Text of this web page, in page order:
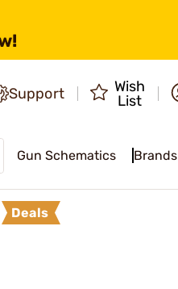
Support
Wish
List
Gun Schematics Brands
Deals